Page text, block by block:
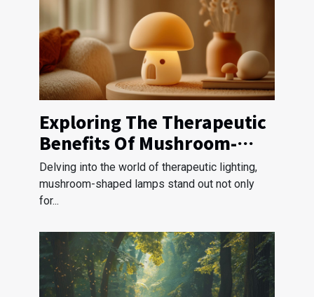
Exploring The Therapeutic
Benefits Of Mushroom-
Shaped Lamps
Delving into the world of therapeutic lighting,
mushroom-shaped lamps stand out not only
for...